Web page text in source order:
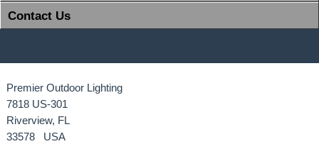
Contact Us
Premier Outdoor Lighting
7818 US-301
Riverview, FL
33578 USA